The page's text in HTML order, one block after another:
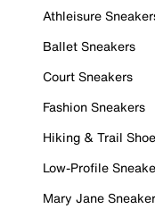
Athleisure
Ballet Sneakers
Court Sneakers
Fashion Sneakers
Hiking & Trail
Low-Profile
Mary Jane